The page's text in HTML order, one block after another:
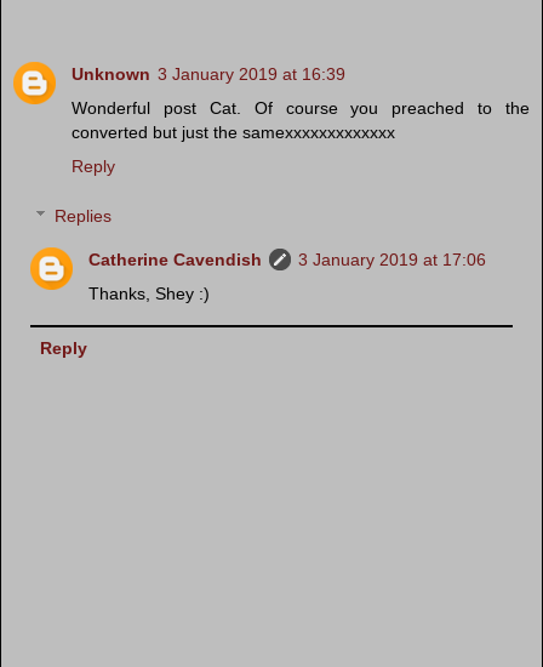
Unknown 3 January 2019 at 16:39
Wonderful post Cat. Of course you preached to the
converted but just the samexxxxxxxxxxxxx
Reply
Replies
Catherine Cavendish
3 January 2019 at 17:06
Thanks, Shey :)
Reply